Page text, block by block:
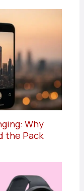
Why
the Pack